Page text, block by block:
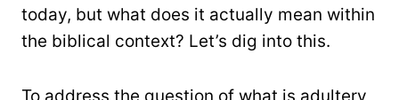
today, but what does it actually mean within
the biblical context? Let’s dig into this.